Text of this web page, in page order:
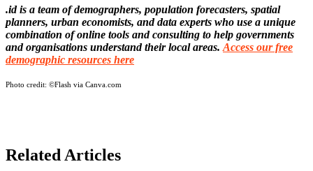
.id is a team of demographers, population forecasters, spatial
planners, urban economists, and data experts who use a unique
combination of online tools and consulting to help governments
and organisations understand their local areas.Access our free
demographic resources here
Photo credit: ©Flash via Canva.com
Related Articles